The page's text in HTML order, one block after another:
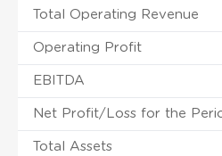
Total Operating Revenue
Operating Profit
EBITDA
Net Profit/Loss for the
Total Assets